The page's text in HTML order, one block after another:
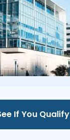
If You Qualify